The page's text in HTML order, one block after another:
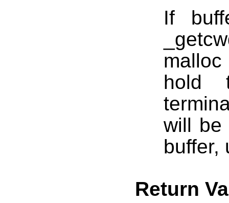
If
hold
will be
buffer,
Return